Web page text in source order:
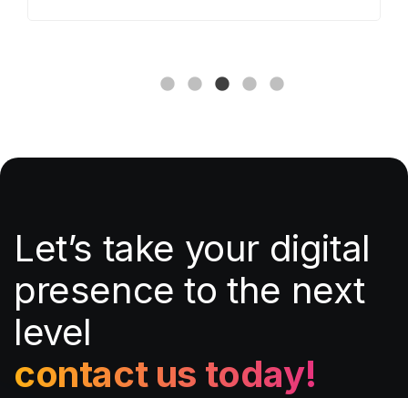
Let’s take your digital
presence to the next
level
contact us today!